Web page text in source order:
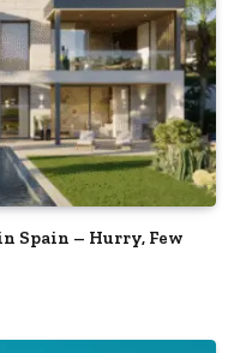
Spain – Hurry, Few